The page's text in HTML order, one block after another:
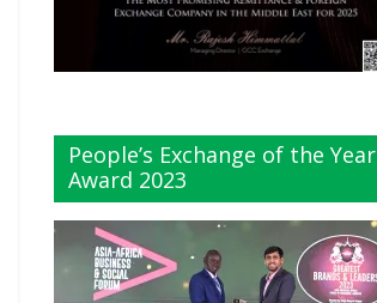
People’s Exchange of the Year
Award 2023